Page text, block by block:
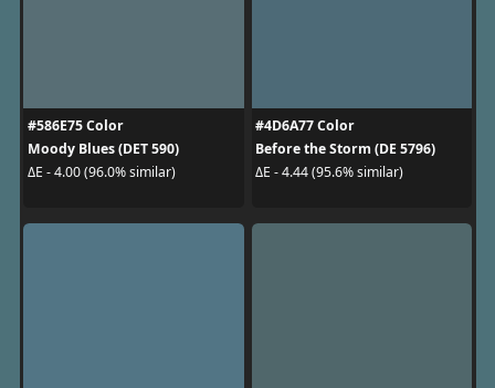
#586E75 Color
Moody Blues (DET 590)
ΔE - 4.00 (96.0% similar)
#4D6A77 Color
Before the Storm (DE 5796)
ΔE - 4.44 (95.6% similar)